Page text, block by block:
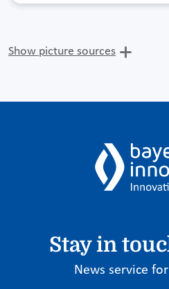
Show picture sources
Stay in
News service